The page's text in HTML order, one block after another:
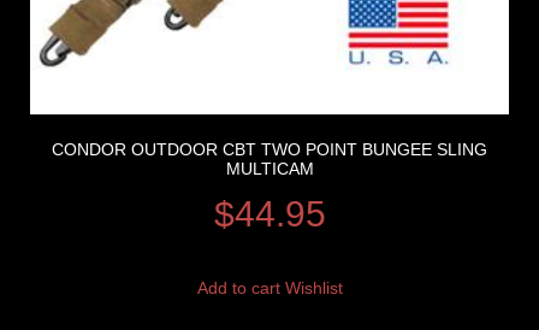
CONDOR OUTDOOR CBT TWO POINT BUNGEE SLING
MULTICAM
$44.95
Add to cart Wishlist